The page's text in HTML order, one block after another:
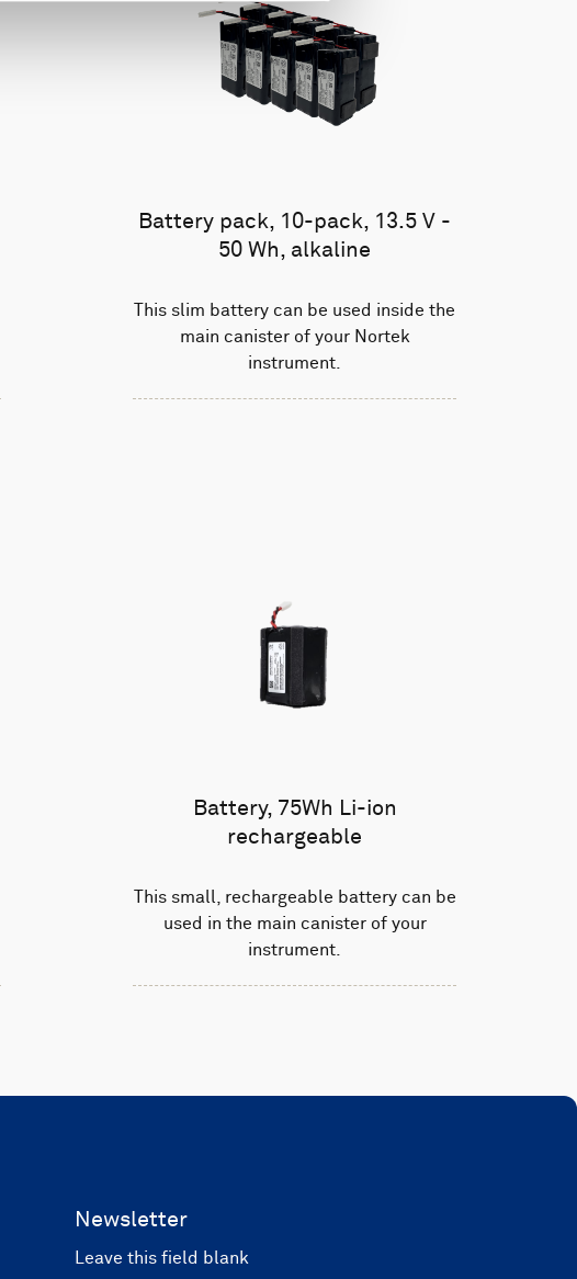
Battery pack, 10-pack, 13.5 V -
50 Wh, alkaline
This slim battery can be used inside the
main canister of your Nortek
instrument.
Battery, 75Wh Li-ion
rechargeable
This small, rechargeable battery can be
used in the main canister of your
instrument.
Newsletter
Leave this field blank